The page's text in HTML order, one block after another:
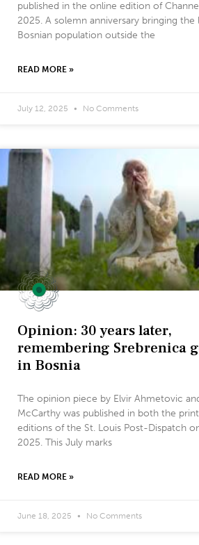
published in the online edition of
2025. A solemn anniversary bringing the
Bosnian population outside the
READ MORE »
July 12, 2025 No Comments
Opinion: 30 years later,
remembering Srebrenica
in Bosnia
The opinion piece by Elvir Ahmetovic
McCarthy was published in both the
editions of the St. Louis Post-Dispatch
2025. This July marks
READ MORE »
June 18, 2025 No Comments